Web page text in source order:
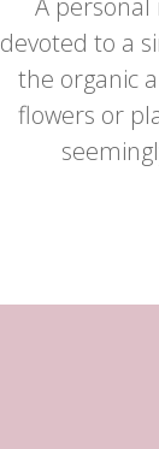
devoted to a
the organic
flowers or